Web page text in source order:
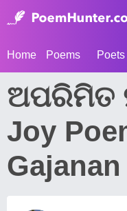
Home Poems Poets
ଅପରିମିତ
Joy